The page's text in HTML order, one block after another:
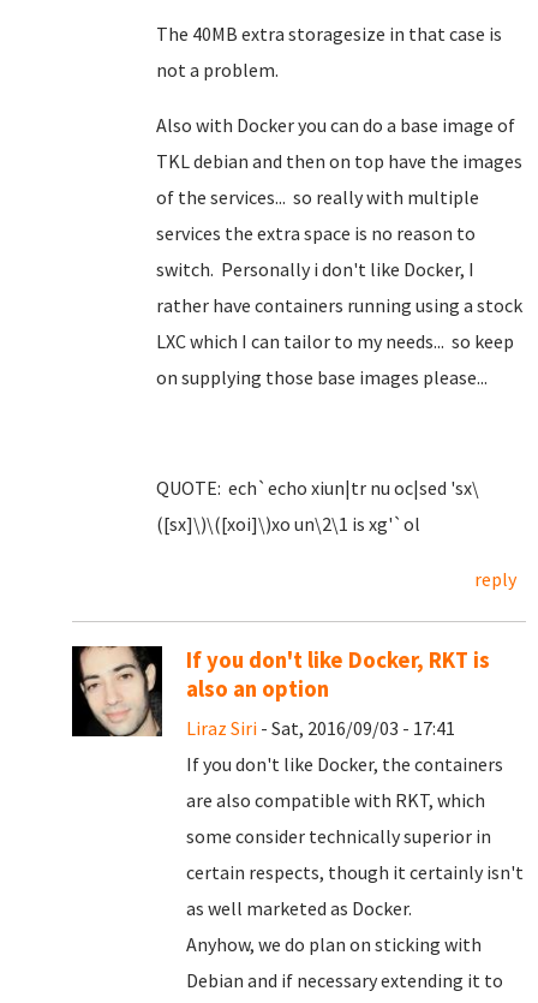
The 40MB extra storagesize in that case is
not a problem.
Also with Docker you can do a base image of
TKL debian and then on top have the images
of the services... so really with multiple
services the extra space is no reason to
switch. Personally i don't like Docker, I
rather have containers running using a stock
LXC which I can tailor to my needs... so keep
on supplying those base images please...
QUOTE: ech`echo xiun|tr nu oc|sed 'sx\
([sx]\)\([xoi]\)xo un\2\1 is xg'`ol
reply
If you don't like Docker, RKT is
also an option
Liraz Siri - Sat, 2016/09/03 - 17:41
If you don't like Docker, the containers
are also compatible with RKT, which
some consider technically superior in
certain respects, though it certainly isn't
as well marketed as Docker.
Anyhow, we do plan on sticking with
Debian and if necessary extending it to